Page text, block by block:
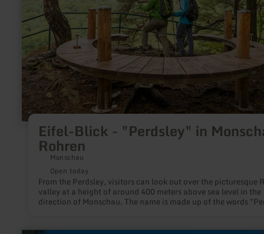
Eifel-Blick - "Perdsley" in
Rohren
Monschau
Open today
From the Perdsley, visitors can look out over the picturesque
valley at a height of around 400 meters above sea level in the
direction of Monschau. The name is made up of the words
Monschau-
Rohren